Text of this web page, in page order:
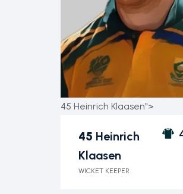
45 Heinrich Klaasen">
45 Heinrich
Klaasen
WICKET KEEPER